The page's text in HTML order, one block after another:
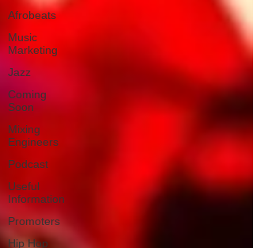
Afrobeats
Music
Marketing
Jazz
Coming
Soon
Mixing
Engineers
Podcast
Useful
Information
Promoters
Hip Hop